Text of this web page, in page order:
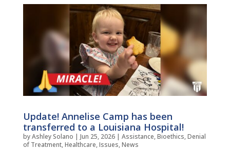
Update! Annelise Camp has been
transferred to a Louisiana Hospital!
byAshley Solano | Jun 25, 2026| Assistance,Bioethics,Denial
of Treatment,Healthcare,Issues,News